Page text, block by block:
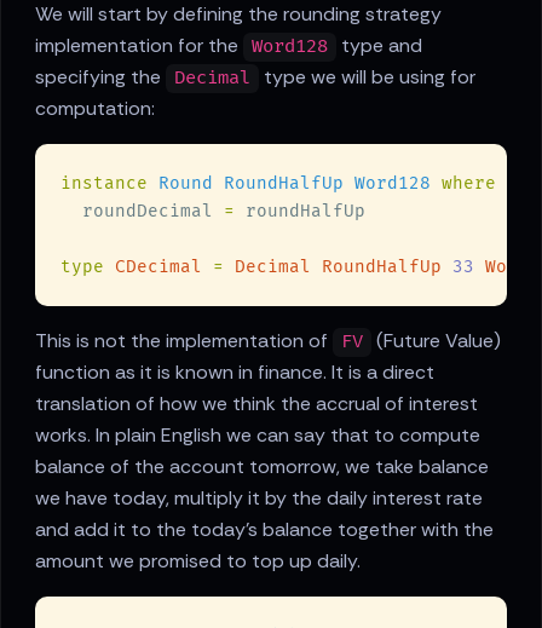
We will start by defining the rounding strategy
implementation for the
Word128
type and
specifying the
Decimal
type we will be using for
computation:
instance Round RoundHalfUp Word128
  roundDecimal
=
type CDecimal = Decimal RoundHalfUp 33
This is not the implementation of FV (Future Value)
function as it is known in finance. It is a direct
translation of how we think the accrual of interest
works. In plain English we can say that to compute
balance of the account tomorrow, we take balance
we have today, multiply it by the daily interest rate
and add it to the today's balance together with the
amount we promised to top up daily.